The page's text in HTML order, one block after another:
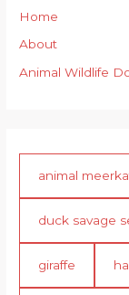
Home
About
Animal Wildlife
animal
duck savage
giraffe